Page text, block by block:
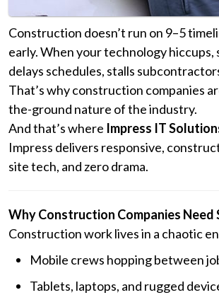
Construction doesn’t run on 9–5
early. When your technology
delays schedules, stalls
That’s why construction companies
the-ground nature of the industry.
And that’s where Impress IT
Impress delivers responsive,
site tech, and zero drama.
Why Construction Companies Need
Construction work lives in a chaotic
Mobile crews hopping between
Tablets, laptops, and rugged